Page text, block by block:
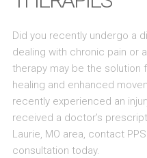
Did you recently undergo a
dealing with chronic pain or
therapy may be the solution
healing and enhanced
recently experienced an
received a doctor’s
Laurie, MO area, contact
consultation today.